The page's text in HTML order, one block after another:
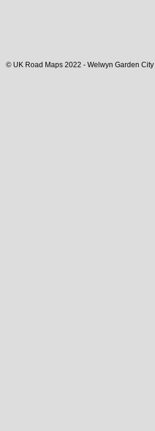
© UK Road Maps 2022 - Welwyn Garden City